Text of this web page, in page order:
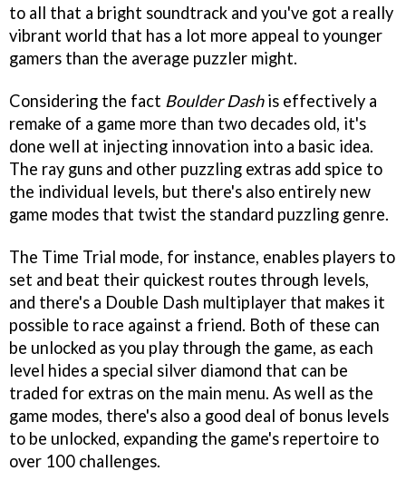
to all that a bright soundtrack and you've got a really
vibrant world that has a lot more appeal to younger
gamers than the average puzzler might.
Considering the fact Boulder Dashis effectively a
remake of a game more than two decades old, it's
done well at injecting innovation into a basic idea.
The ray guns and other puzzling extras add spice to
the individual levels, but there's also entirely new
game modes that twist the standard puzzling genre.
The Time Trial mode, for instance, enables players to
set and beat their quickest routes through levels,
and there's a Double Dash multiplayer that makes it
possible to race against a friend. Both of these can
be unlocked as you play through the game, as each
level hides a special silver diamond that can be
traded for extras on the main menu. As well as the
game modes, there's also a good deal of bonus levels
to be unlocked, expanding the game's repertoire to
over 100 challenges.